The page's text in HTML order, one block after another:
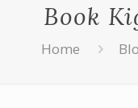
Book
Home